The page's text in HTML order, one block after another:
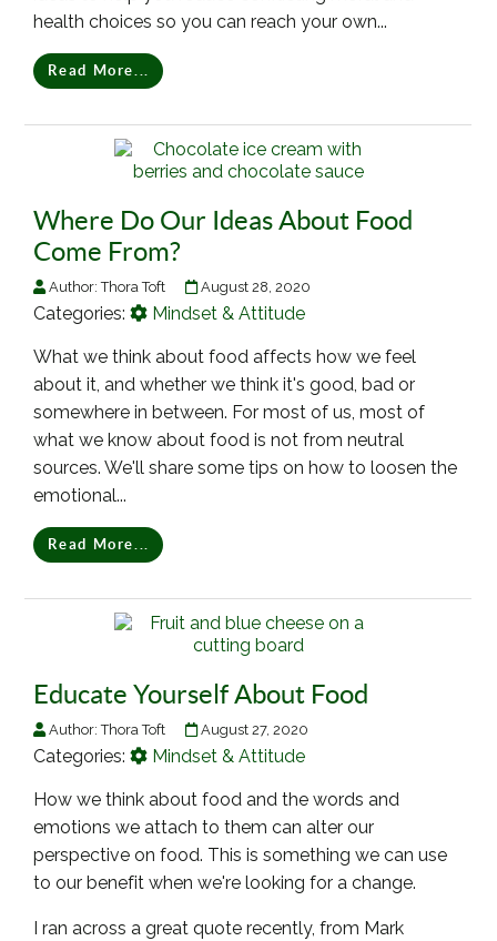
health choices so you can reach your own...
Read More...
Where Do Our Ideas About Food
Come From?
Author:Thora Toft August 28, 2020
Categories: Mindset & Attitude
What we think about food affects how we feel
about it, and whether we think it's good, bad or
somewhere in between. For most of us, most of
what we know about food is not from neutral
sources. We'll share some tips on how to loosen the
emotional...
Read More...
Educate Yourself About Food
Author:Thora Toft August 27, 2020
Categories: Mindset & Attitude
How we think about food and the words and
emotions we attach to them can alter our
perspective on food. This is something we can use
to our benefit when we're looking for a change.
I ran across a great quote recently, from Mark